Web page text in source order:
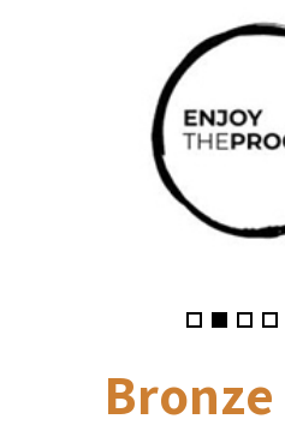
Bronze